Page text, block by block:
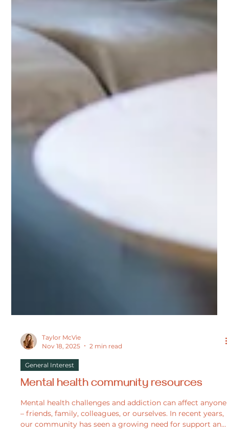
Taylor McVie
Nov 18, 2025
2 min read
General Interest